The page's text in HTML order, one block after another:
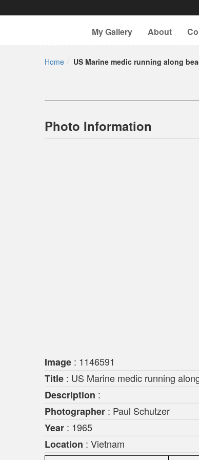
My Gallery About
Home US Marine medic running along
Photo Information
Image : 1146591
Title : US Marine medic running
Description :
Photographer : Paul Schutzer
Year : 1965
Location : Vietnam